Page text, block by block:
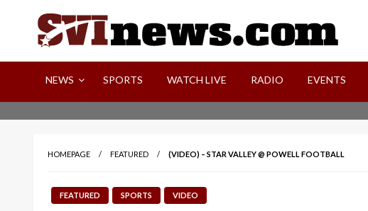
Your Source For Local and Regional News
NEWS SPORTS WATCH LIVE RADIO EVENTS
HOMEPAGE FEATURED (VIDEO) – STAR VALLEY @ POWELL FOOTBALL
FEATURED SPORTS VIDEO